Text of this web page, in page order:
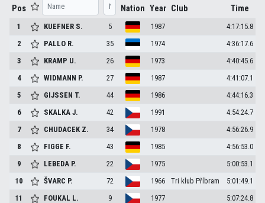
Pos Nation Year Club Time
1 KUEFNER S. 5 1987
4:17:15.8
2
PALLO R. 35 1974
4:36:17.6
3
KRAMP U. 26 1973
4:40:45.6
4
WIDMANN P. 27 1987
4:41:07.1
5
GIJSSEN T. 44 1986
4:44:16.3
6
SKALKAJ. 42 1991
4:54:24.7
7
CHUDACEK Z. 34 1978
4:56:26.9
8
FIGGE F. 43 1985
4:56:53.0
9
LEBEDA P. 22 1975
5:00:53.1
10
ŠVARC P. 72 1966 Tri klub Příbram
5:01:49.1
11
FOUKAL L. 9 1977
5:07:24.8